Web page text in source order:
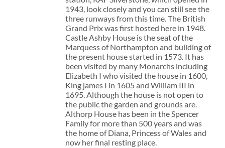
1943, look closely and you can still see the
three runways from this time. The British
Grand Prix was first hosted here in 1948.
Castle Ashby House is the seat of the
Marquess of Northampton and building of
the present house started in 1573. It has
been visited by many Monarchs including
Elizabeth I who visited the house in 1600,
King james I in 1605 and William III in
1695. Although the house is not open to
the public the garden and grounds are.
Althorp House has been in the Spencer
Family for more than 500 years and was
the home of Diana, Princess of Wales and
now her final resting place.